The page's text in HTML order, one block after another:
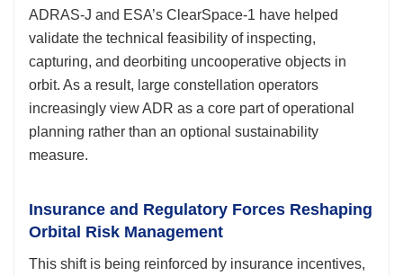
ADRAS-J and ESA’s ClearSpace-1 have helped
validate the technical feasibility of inspecting,
capturing, and deorbiting uncooperative objects in
orbit. As a result, large constellation operators
increasingly view ADR as a core part of operational
planning rather than an optional sustainability
measure.
Insurance and Regulatory Forces Reshaping
Orbital Risk Management
This shift is being reinforced by insurance incentives,